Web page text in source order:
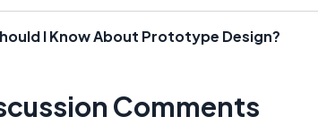
I Know About Prototype Design?
Comments